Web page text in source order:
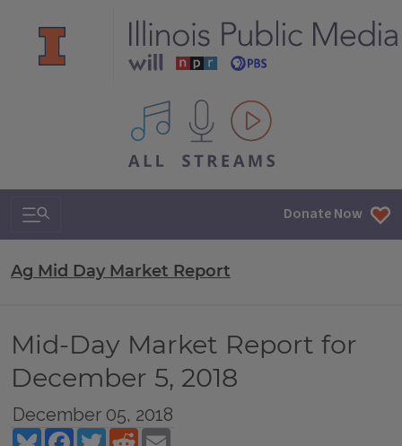
All IPM content streams
Search & Navigation Donate Now
Ag Mid Day Market Report
Mid-Day Market Report for
December 5, 2018
December 05, 2018
BlueskyFacebookTwitterReddit